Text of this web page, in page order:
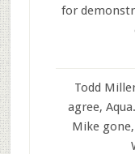
for
Todd
agree,
Mike